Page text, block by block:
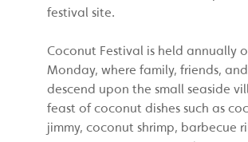
festival site.
Coconut Festival is held annually
Monday, where family, friends,
descend upon the small seaside
feast of coconut dishes such as
jimmy, coconut shrimp, barbecue